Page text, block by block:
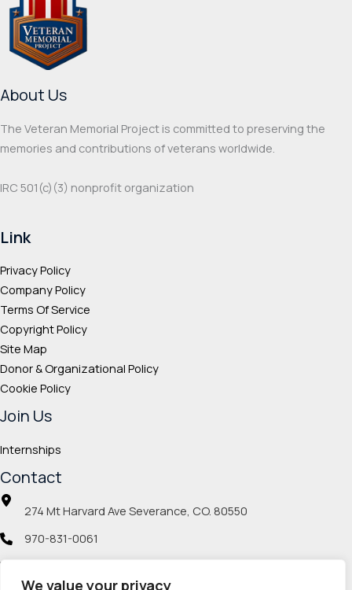
We value your privacy
About Us
The Veteran Memorial Project is committed to preserving the
memories and contributions of veterans worldwide.
IRC 501(c‌)(3) nonprofit organization
Link
Privacy Policy
Company Policy
Terms Of Service
Copyright Policy
Site Map
Donor & Organizational Policy
Cookie Policy
Join Us
Internships
Contact
274 Mt Harvard Ave Severance, CO. 80550
970-831-0061